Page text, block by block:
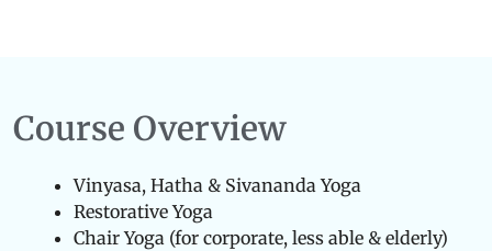
Course Overview
Vinyasa, Hatha & Sivananda Yoga
Restorative Yoga
Chair Yoga (for corporate, less able & elderly)